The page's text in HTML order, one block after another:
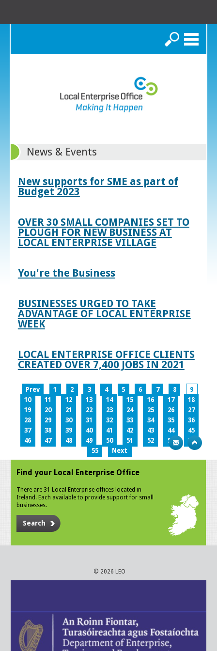
Search
News & Events
New supports for SME as part of
Budget 2023
OVER 30 SMALL COMPANIES SET TO
PLOUGH FOR NEW BUSINESS AT
LOCAL ENTERPRISE VILLAGE
You're the Business
BUSINESSES URGED TO TAKE
ADVANTAGE OF LOCAL ENTERPRISE
WEEK
LOCAL ENTERPRISE OFFICE CLIENTS
CREATED OVER 7,400 JOBS IN 2021
Prev 1 2 3 4 5 6 7 8
9
10
11 12 13 14 15 16 17
18
19
20 21 22 23 24 25 26
27
28
29 30 31 32 33 34 35
36
37
38 39 40 41 42 43 44
45
46
47 48 49 50 51 52 53
54
55
Next
Find your Local Enterprise Office
There are 31 Local Enterprise offices located in
Ireland. Each available to provide support for small
businesses.
Search
© 2026 LEO